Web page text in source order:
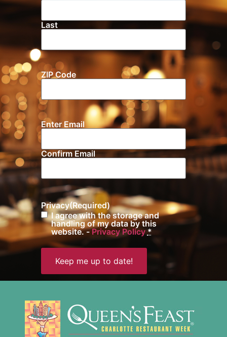
Last
Location
ZIP Code
Email(Required)
Enter Email
Confirm Email
Privacy(Required)
I agree with the storage and
handling of my data by this
website. -Privacy Policy *